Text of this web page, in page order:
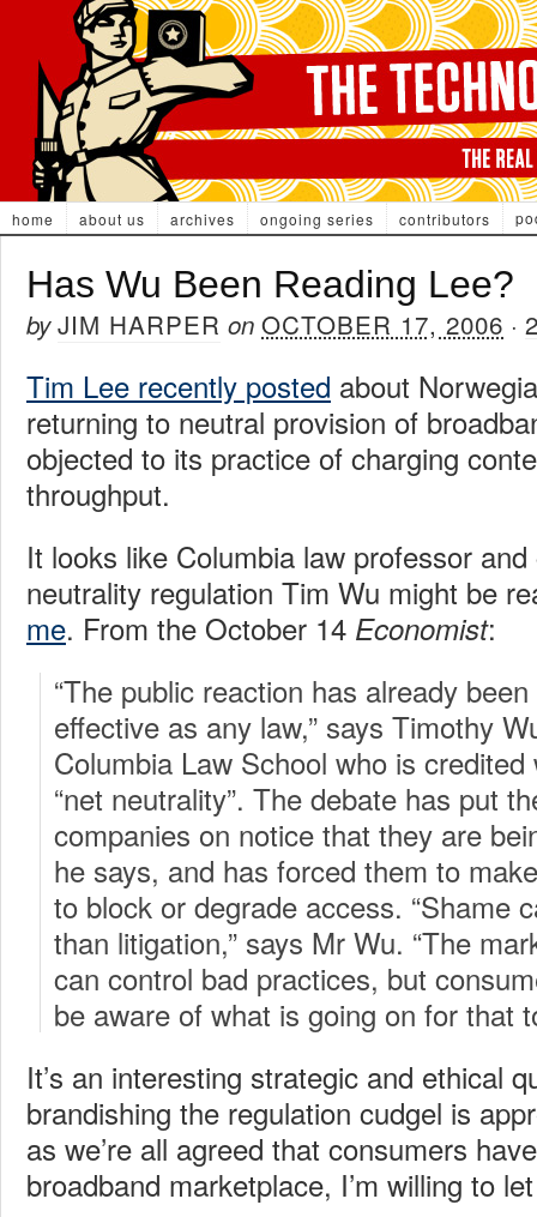
home about us archives ongoing series contributors
Has Wu Been Reading Lee?
byJIM HARPER on OCTOBER 17, 2006 ·
Tim Lee recently posted about
returning to neutral provision of
objected to its practice of charging
throughput.
It looks like Columbia law professor
neutrality regulation Tim Wu might be
me. From the October 14 Economist:
“The public reaction has already
effective as any law,” says Timothy
Columbia Law School who is
“net neutrality”. The debate has put
companies on notice that they are
he says, and has forced them to
to block or degrade access. “Shame
than litigation,” says Mr Wu. “The
can control bad practices, but
be aware of what is going on for that
It’s an interesting strategic and ethical
brandishing the regulation cudgel is
as we’re all agreed that consumers
broadband marketplace, I’m willing to